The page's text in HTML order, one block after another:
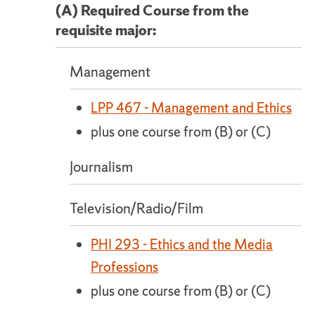
(A) Required Course from the
requisite major:
Management
LPP 467 - Management and Ethics
plus one course from (B) or (C)
Journalism
Television/Radio/Film
PHI 293 - Ethics and the Media
Professions
plus one course from (B) or (C)